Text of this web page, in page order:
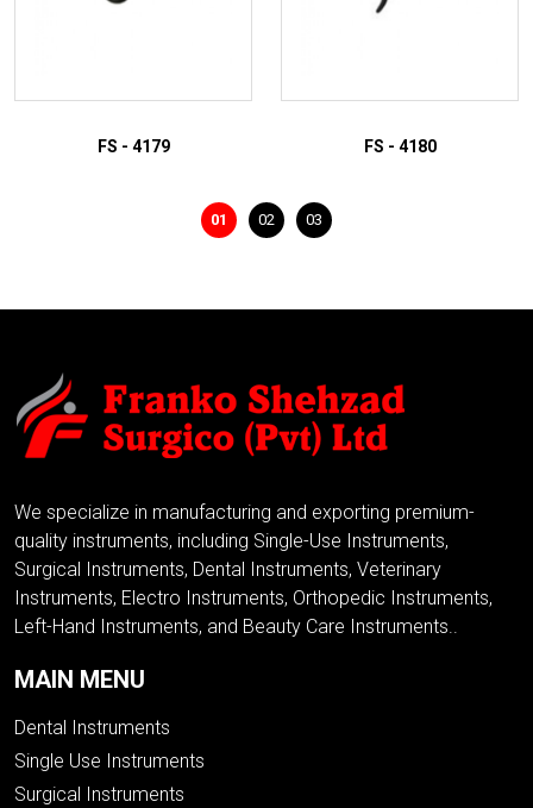
FS - 4179 FS - 4180
01 02 03
We specialize in manufacturing and exporting premium-
quality instruments, including Single-Use Instruments,
Surgical Instruments, Dental Instruments, Veterinary
Instruments, Electro Instruments, Orthopedic Instruments,
Left-Hand Instruments, and Beauty Care Instruments..
MAIN MENU
Dental Instruments
Single Use Instruments
Surgical Instruments